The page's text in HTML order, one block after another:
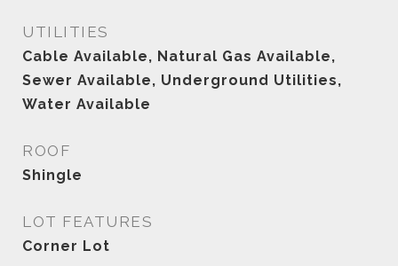
UTILITIES
Cable Available, Natural Gas Available,
Sewer Available, Underground Utilities,
Water Available
ROOF
Shingle
LOT FEATURES
Corner Lot